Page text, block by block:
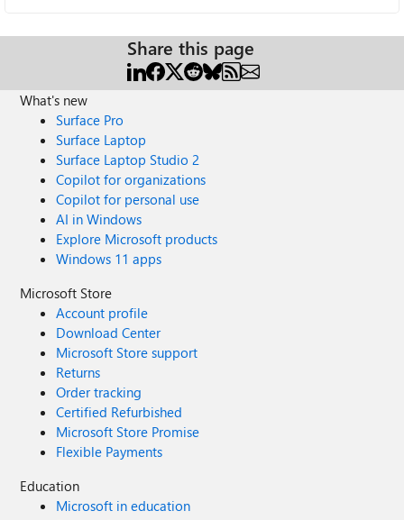
Share this page
What's new
Surface Pro
Surface Laptop
Surface Laptop Studio 2
Copilot for organizations
Copilot for personal use
AI in Windows
Explore Microsoft products
Windows 11 apps
Microsoft Store
Account profile
Download Center
Microsoft Store support
Returns
Order tracking
Certified Refurbished
Microsoft Store Promise
Flexible Payments
Education
Microsoft in education